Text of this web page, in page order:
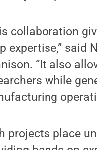
collaboration
expertise,” said
“It also
while
projects place